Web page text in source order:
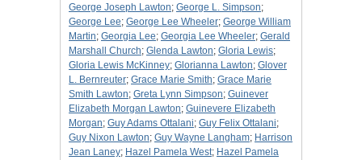
George Joseph Lawton; George L. Simpson;
George Lee; George Lee Wheeler; George William
Martin; Georgia Lee; Georgia Lee Wheeler; Gerald
Marshall Church; Glenda Lawton; Gloria Lewis;
Gloria Lewis McKinney; Glorianna Lawton; Glover
L. Bernreuter; Grace Marie Smith; Grace Marie
Smith Lawton; Greta Lynn Simpson; Guinever
Elizabeth Morgan Lawton; Guinevere Elizabeth
Morgan; Guy Adams Ottalani; Guy Felix Ottalani;
Guy Nixon Lawton; Guy Wayne Langham; Harrison
Jean Laney; Hazel Pamela West; Hazel Pamela